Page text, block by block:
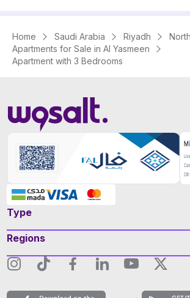
Home Saudi Arabia Riyadh
Apartments for Sale in Al Yasmeen
Apartment with 3 Bedrooms
Type
Regions